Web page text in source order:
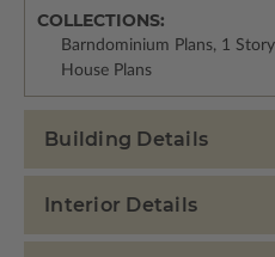
COLLECTIONS:
Barndominium Plans, 1
House Plans
Building Details
Interior Details